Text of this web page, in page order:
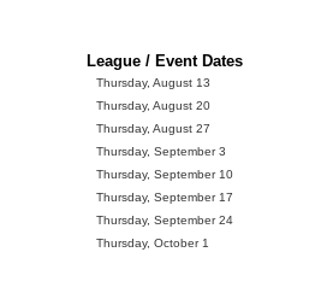
League / Event Dates
Thursday, August 13
Thursday, August 20
Thursday, August 27
Thursday, September 3
Thursday, September 10
Thursday, September 17
Thursday, September 24
Thursday, October 1